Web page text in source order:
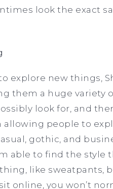
look the exact
explore new things,
them a huge variety
look for, and
people to
gothic, and
able to find the
like sweatpants,
online, you won’t